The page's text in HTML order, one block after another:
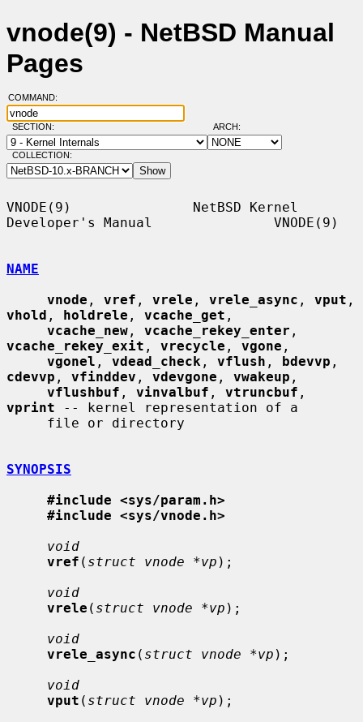
vnode(9) - NetBSD Manual
Pages
COMMAND:
SECTION: ARCH:
COLLECTION:
VNODE(9)               NetBSD Kernel
Developer's Manual               VNODE(9)
NAME
vnode , vref , vrele , vrele_async , vput
vhold , holdrele , vcache_get ,
vcache_new , vcache_rekey_enter
vcache_rekey_exit , vrecycle , vgone ,
vgonel , vdead_check , vflush , bdevvp
cdevvp , vfinddev , vdevgone , vwakeup ,
vflushbuf , vinvalbuf , vtruncbuf
vprint -- kernel representation of a
SYNOPSIS
#include <sys/param.h>
#include <sys/vnode.h>
void
vref ( struct vnode *vp );
void
vrele ( struct vnode *vp );
void
vrele_async ( struct vnode *vp );
void
vput ( struct vnode *vp );